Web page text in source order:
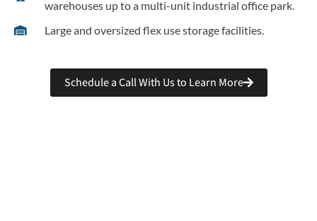
warehouses up to a multi-unit industrial office park.
Large and oversized flex use storage facilities.
Schedule a Call With Us to Learn More